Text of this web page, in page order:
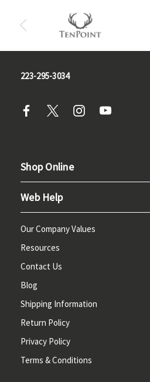
223-295-3034
Shop Online
Web Help
Our Company Values
Resources
Contact Us
Blog
Shipping Information
Return Policy
Privacy Policy
Terms & Conditions